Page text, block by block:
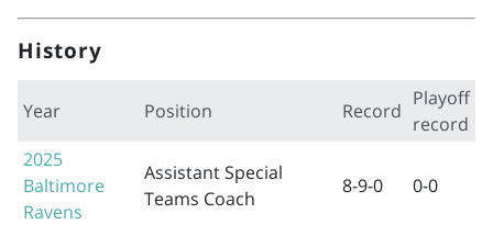
History
Year Position Record
Playoff
record
2025
Baltimore
Ravens
Assistant Special
Teams Coach
8-9-0 0-0